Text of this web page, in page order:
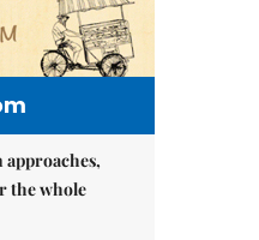
approaches,
the whole